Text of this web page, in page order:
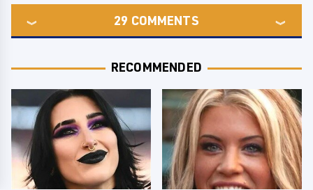
29 COMMENTS
RECOMMENDED